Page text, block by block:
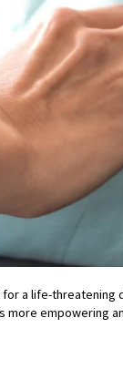
a life-threatening
more empowering